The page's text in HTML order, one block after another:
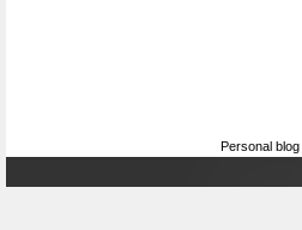
Personal blog